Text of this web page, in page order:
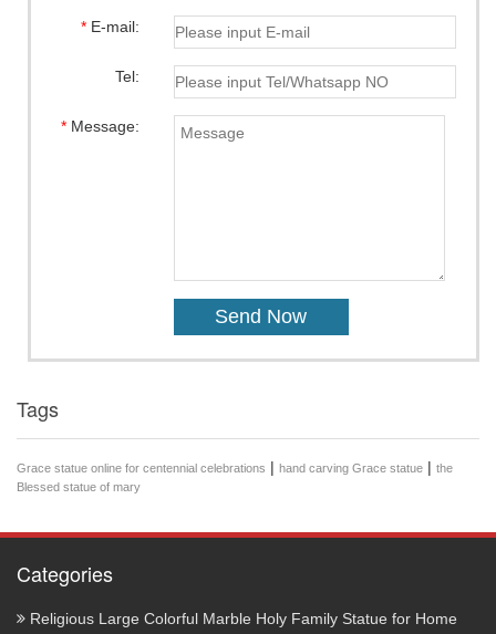
*E-mail:
Tel:
*Message:
Tags
Grace statue online for centennial celebrations | hand carving Grace statue | the
Blessed statue of mary
Categories
Religious Large Colorful Marble Holy Family Statue for Home